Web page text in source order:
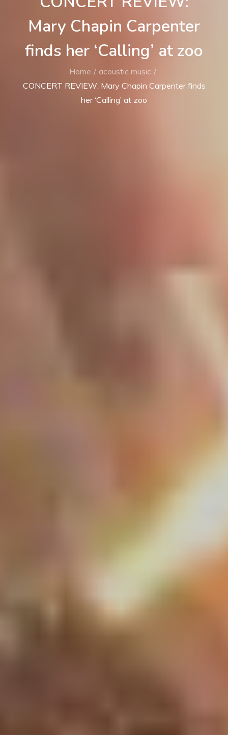
Mary Chapin Carpenter
finds her ‘Calling’ at zoo
Home
acoustic music
CONCERT REVIEW: Mary Chapin Carpenter finds
her ‘Calling’ at zoo